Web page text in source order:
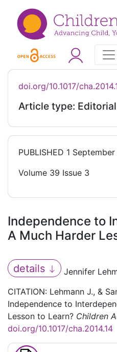
doi.org/10.1017/
Article type: Editorial
PUBLISHED 1
Volume 39 Issue 3
Independence to
A Much Harder
details
Jennifer
CITATION: Lehmann J., &
Independence to
Lesson to Learn? Children
doi.org/10.1017/cha.2014.14